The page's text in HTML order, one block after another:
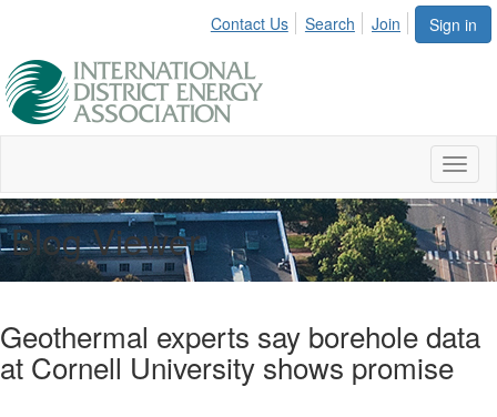
Sign in
Contact Us Search Join
Blog Viewer
Geothermal experts say borehole data
at Cornell University shows promise